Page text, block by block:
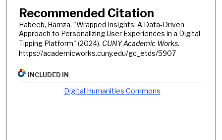
Recommended Citation
Habeeb, Hamza, "Wrapped Insights: A Data-Driven
Approach to Personalizing User Experiences in a Digital
Tipping Platform" (2024). CUNY Academic Works.
https://academicworks.cuny.edu/gc_etds/5907
INCLUDED IN
Digital Humanities Commons